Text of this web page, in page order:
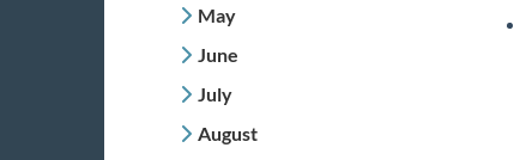
May
June
July
August